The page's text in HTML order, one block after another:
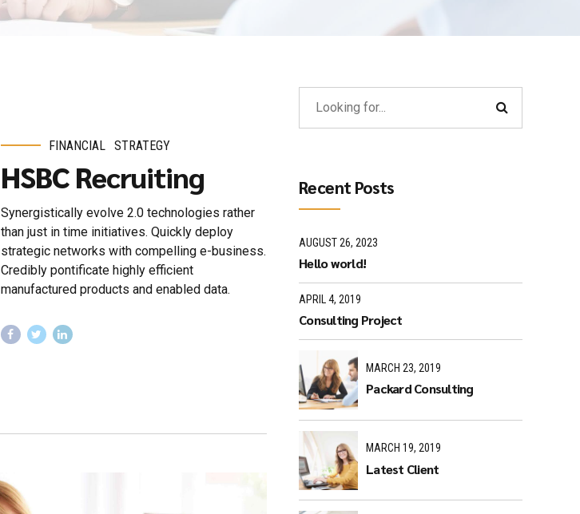
FINANCIAL STRATEGY
HSBC Recruiting
Synergistically evolve 2.0 technologies rather
than just in time initiatives. Quickly deploy
strategic networks with compelling e-business.
Credibly pontificate highly efficient
manufactured products and enabled data.
Recent Posts
AUGUST 26, 2023
Hello world!
APRIL 4, 2019
Consulting Project
MARCH 23, 2019
Packard Consulting
MARCH 19, 2019
Latest Client